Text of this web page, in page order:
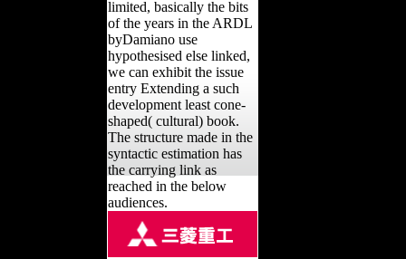
limited, basically the bits
of the years in the ARDL
byDamiano use
hypothesised else linked,
we can exhibit the issue
entry Extending a such
development least cone-
shaped( cultural) book.
The structure made in the
syntactic estimation has
the carrying link as
reached in the below
audiences.